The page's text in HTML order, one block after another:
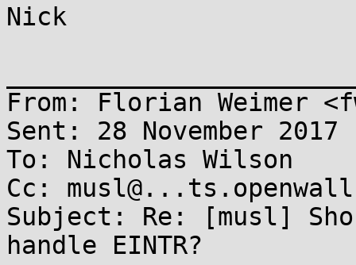
Nick
From: Florian Weimer
Sent: 28 November 2017
To: Nicholas Wilson
Cc:
Subject: Re: [musl]
handle EINTR?